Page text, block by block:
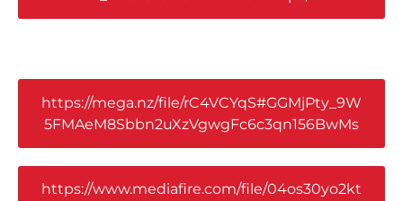
https://mega.nz/file/rC4VCYqS#GGMjPty_9W
5FMAeM8Sbbn2uXzVgwgFc6c3qn156BwMs
https://www.mediafire.com/file/04os30yo2kt